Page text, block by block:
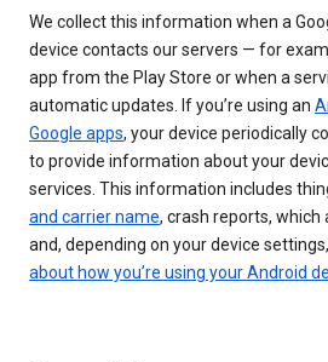
We collect this information when a
device contacts our servers — for
app from the Play Store or when a
automatic updates. If you’re using an
Google apps, your device periodically
to provide information about your
services. This information includes
and carrier name, crash reports, which
and, depending on your device settings,
about how you’re using your Android